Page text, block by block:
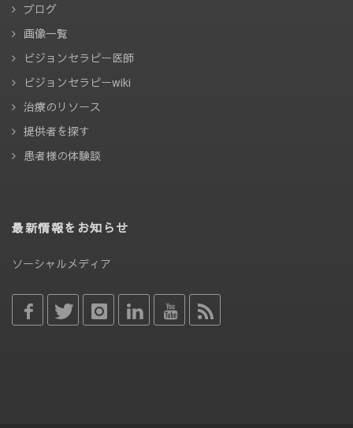
ブログ
画像一覧
ビジョンセラピー医師
ビジョンセラピーwiki
治療のリソース
提供者を探す
患者様の体験談
最新情報をお知らせ
ソーシャルメディア